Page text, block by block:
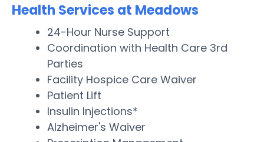
Health Services at Meadows
24-Hour Nurse Support
Coordination with Health Care 3rd
Parties
Facility Hospice Care Waiver
Patient Lift
Insulin Injections*
Alzheimer's Waiver